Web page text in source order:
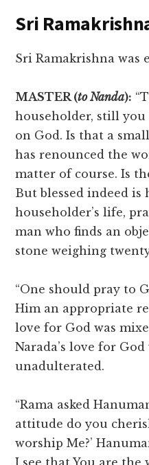
Sri
Sri Ramakrishna was
MASTER (to Nanda):
householder, still
on God. Is that a
has renounced the
matter of course. Is
But blessed indeed is
householder’s life,
man who finds an
stone weighing
“One should pray to
Him an appropriate
love for God was
Narada’s love for
unadulterated.
“Rama asked
attitude do you
worship Me?’